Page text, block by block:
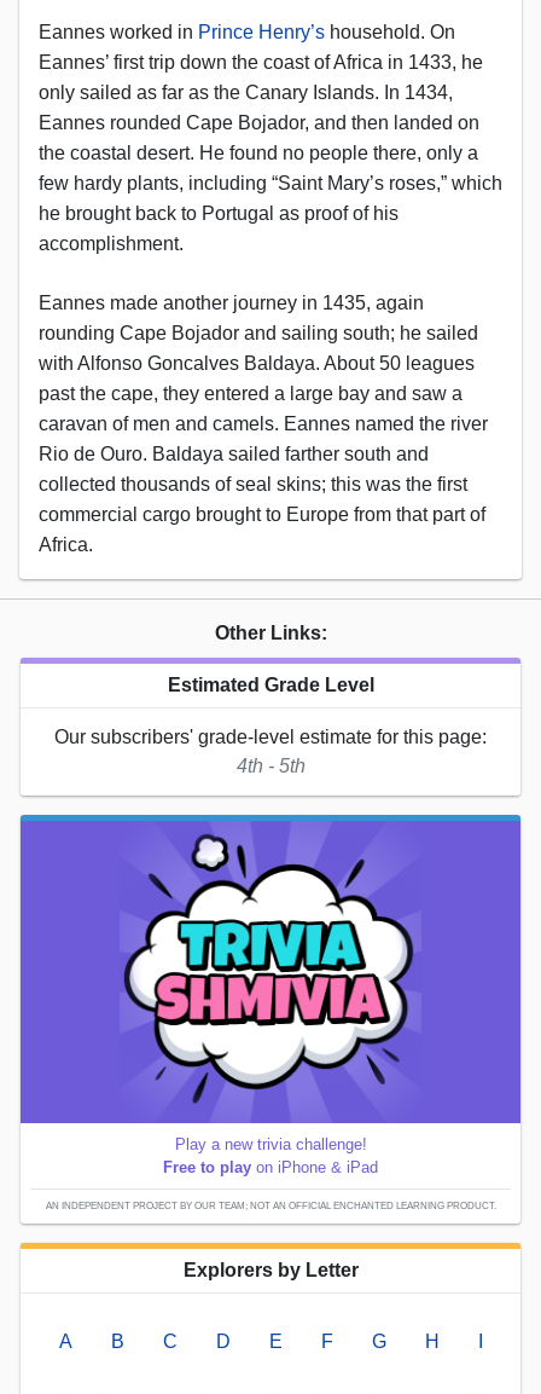
Eannes worked in Prince Henry’s household. On
Eannes’ first trip down the coast of Africa in 1433, he
only sailed as far as the Canary Islands. In 1434,
Eannes rounded Cape Bojador, and then landed on
the coastal desert. He found no people there, only a
few hardy plants, including “Saint Mary’s roses,” which
he brought back to Portugal as proof of his
accomplishment.
Eannes made another journey in 1435, again
rounding Cape Bojador and sailing south; he sailed
with Alfonso Goncalves Baldaya. About 50 leagues
past the cape, they entered a large bay and saw a
caravan of men and camels. Eannes named the river
Rio de Ouro. Baldaya sailed farther south and
collected thousands of seal skins; this was the first
commercial cargo brought to Europe from that part of
Africa.
Other Links:
Estimated Grade Level
Our subscribers' grade-level estimate for this page:
4th - 5th
Play a new trivia challenge!
Free to play on iPhone & iPad
AN INDEPENDENT PROJECT BY OUR TEAM; NOT AN OFFICIAL ENCHANTED LEARNING PRODUCT.
Explorers by Letter
A B C D E F G H